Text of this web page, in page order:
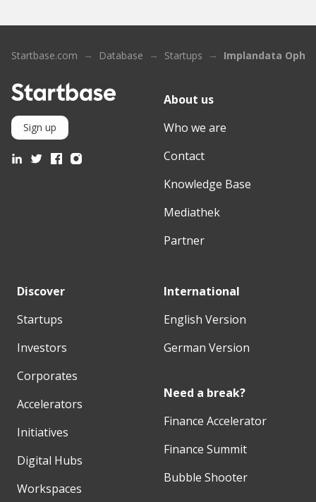
Startbase.com Database Startups Implandata
Sign up
About us
Who we are
Contact
Knowledge Base
Mediathek
Partner
Discover
Startups
Investors
Corporates
Accelerators
Initiatives
Digital Hubs
Workspaces
International
English Version
German Version
Need a break?
Finance Accelerator
Finance Summit
Bubble Shooter